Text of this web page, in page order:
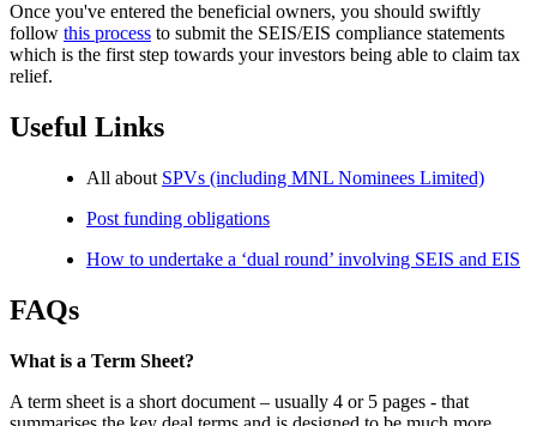
Once you've entered the beneficial owners, you should swiftly
follow this process to submit the SEIS/EIS compliance statements
which is the first step towards your investors being able to claim tax
relief.
Useful Links
All about SPVs (including MNL Nominees Limited)
Post funding obligations
How to undertake a ‘dual round’ involving SEIS and EIS
FAQs
What is a Term Sheet?
A term sheet is a short document – usually 4 or 5 pages - that